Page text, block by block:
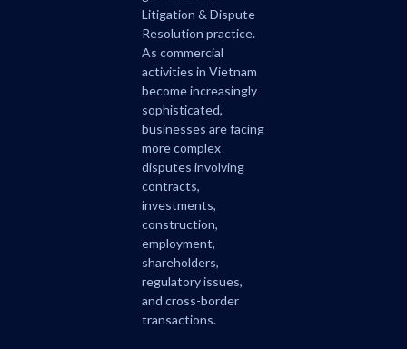
Litigation & Dispute
Resolution practice.
As commercial
activities in Vietnam
become increasingly
sophisticated,
businesses are facing
more complex
disputes involving
contracts,
investments,
construction,
employment,
shareholders,
regulatory issues,
and cross-border
transactions.